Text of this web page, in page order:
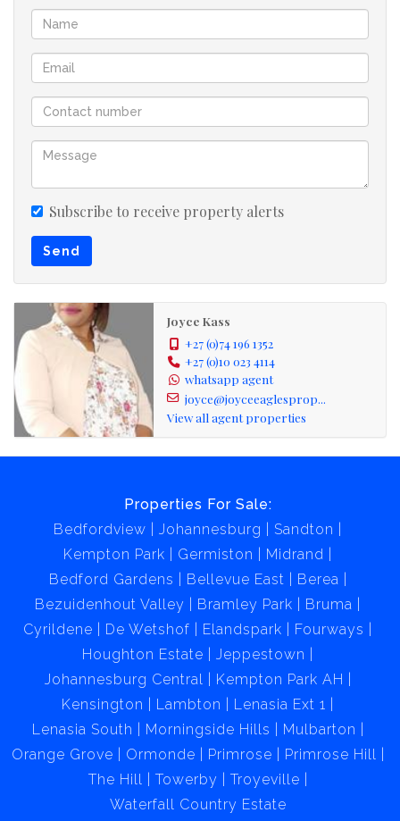
transport
Close to Primrose Hill and surrounding park
Available immediately. Please note that water is included
and electricity is prepaid.
Contact us today to schedule a viewing.
Subscribe to receive property alerts
Send
Joyce Kass
+27 (0)74 196 1352
+27 (0)10 023 4114
whatsapp agent
joyce@joyceeaglesprop...
View all agent properties
Properties For Sale:
Bedfordview
Johannesburg
Sandton
Kempton Park
Germiston
Midrand
Bedford Gardens
Bellevue East
Berea
Bezuidenhout Valley
Bramley Park
Bruma
Cyrildene
De Wetshof Elandspark
Fourways
Houghton Estate
Jeppestown
Johannesburg Central
Kempton Park AH
Kensington
Lambton
Lenasia Ext 1
Lenasia South
Morningside Hills
Mulbarton
Orange Grove
Ormonde Primrose
Primrose Hill
The Hill
Towerby
Troyeville
Waterfall Country Estate